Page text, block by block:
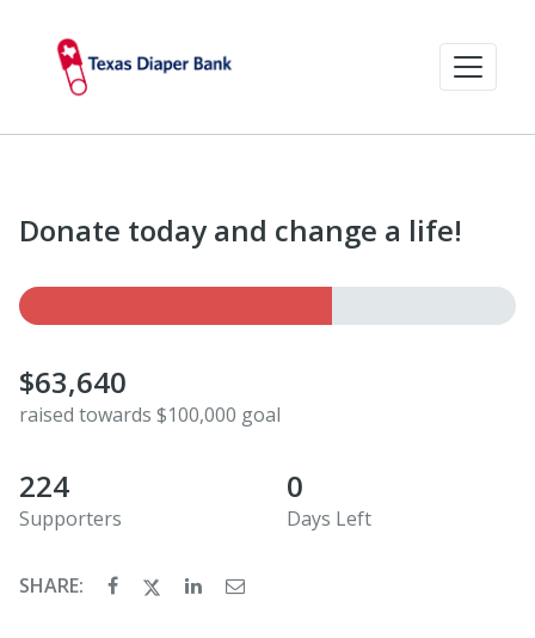
Donate today and change a life!
$63,640
raised towards $100,000 goal
224
Supporters
0
Days Left
SHARE: